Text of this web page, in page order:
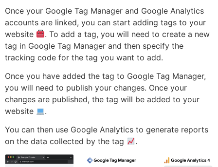
Once your Google Tag Manager and Google Analytics
accounts are linked, you can start adding tags to your
website
. To add a tag, you will need to create a new
tag in Google Tag Manager and then specify the
tracking code for the tag you want to add.
Once you have added the tag to Google Tag Manager,
you will need to publish your changes. Once your
changes are published, the tag will be added to your
website
.
You can then use Google Analytics to generate reports
on the data collected by the tag
.